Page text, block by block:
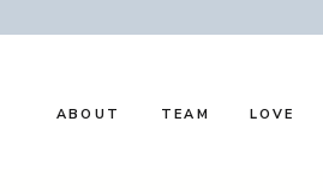
LOVE
TEAM
ABOUT